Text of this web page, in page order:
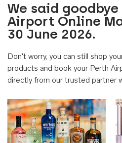
We said
Airport Online
30 June 2026.
Don't worry, you can still shop
products and book your Perth
directly from our trusted partner